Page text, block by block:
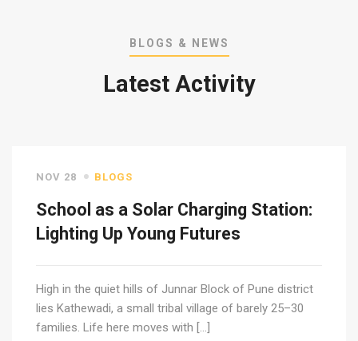
BLOGS & NEWS
Latest Activity
NOV 28 BLOGS
School as a Solar Charging Station:
Lighting Up Young Futures
High in the quiet hills of Junnar Block of Pune district
lies Kathewadi, a small tribal village of barely 25–30
families. Life here moves with […]